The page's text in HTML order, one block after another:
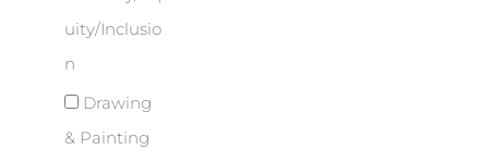
uity/Inclusio
n
Drawing
& Painting